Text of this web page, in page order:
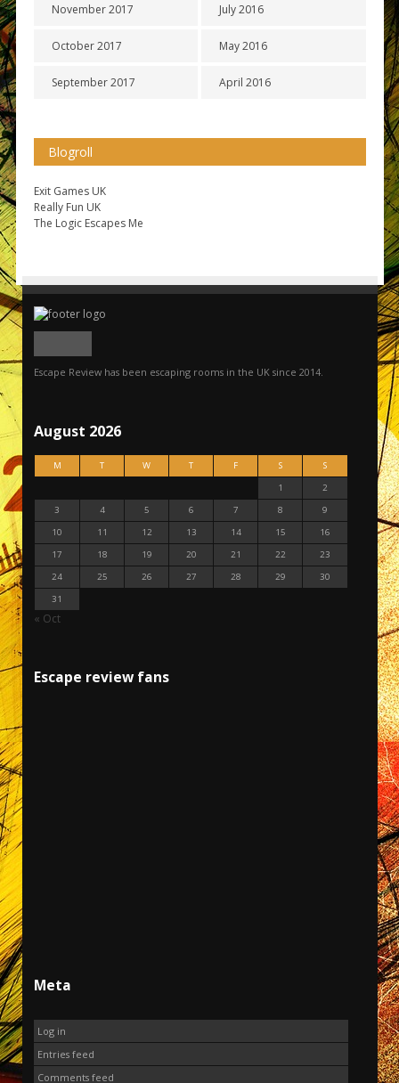
November 2017
October 2017
September 2017
July 2016
May 2016
April 2016
Blogroll
Exit Games UK
Really Fun UK
The Logic Escapes Me
Escape Review has been escaping rooms in the UK since 2014.
August 2026
M T W T F S
S
1
2
3
4 5 6 7 8
9
10
11 12 13 14 15
16
17
18 19 20 21 22
23
24
25 26 27 28 29
30
31
« Oct
Escape review fans
Meta
Log in
Entries feed
Comments feed